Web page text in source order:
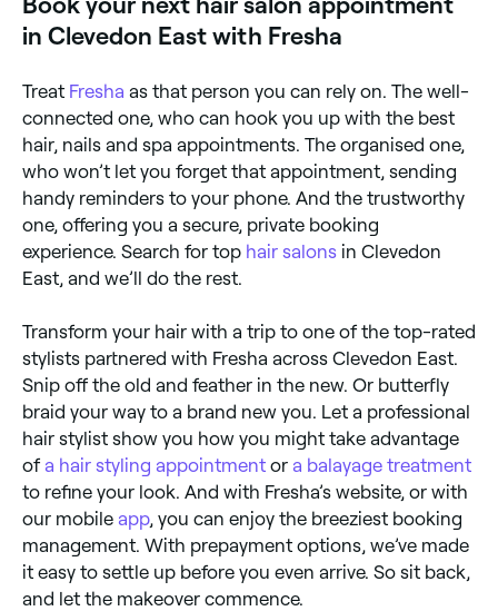
in Clevedon East with Fresha
Treat Fresha as that person you can rely on. The well-
connected one, who can hook you up with the best
hair, nails and spa appointments. The organised one,
who won’t let you forget that appointment, sending
handy reminders to your phone. And the trustworthy
one, offering you a secure, private booking
experience. Search for top hair salons in Clevedon
East, and we’ll do the rest.
Transform your hair with a trip to one of the top-rated
stylists partnered with Fresha across Clevedon East.
Snip off the old and feather in the new. Or butterfly
braid your way to a brand new you. Let a professional
hair stylist show you how you might take advantage
of a hair styling appointment or a balayage treatment
to refine your look. And with Fresha’s website, or with
our mobile app, you can enjoy the breeziest booking
management. With prepayment options, we’ve made
it easy to settle up before you even arrive. So sit back,
and let the makeover commence.